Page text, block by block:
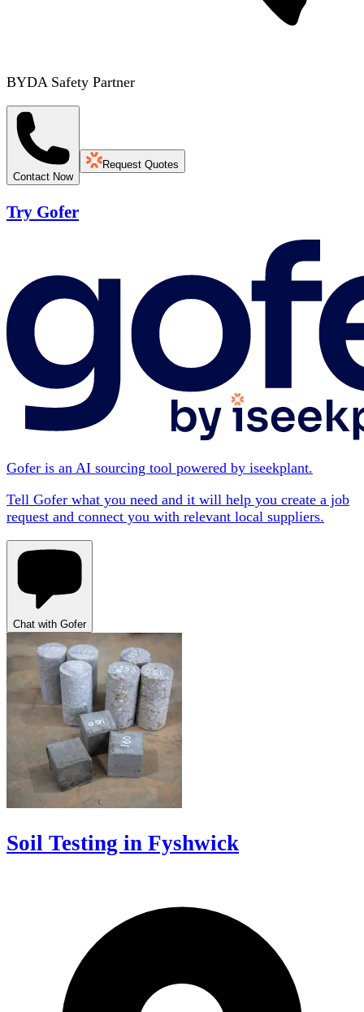
BYDA Safety Partner
Contact Now
Request Quotes
Try Gofer
Gofer is an AI sourcing tool powered by iseekplant.
Tell Gofer what you need and it will help you create a job
request and connect you with relevant local suppliers.
Chat with Gofer
Soil Testing in Fyshwick